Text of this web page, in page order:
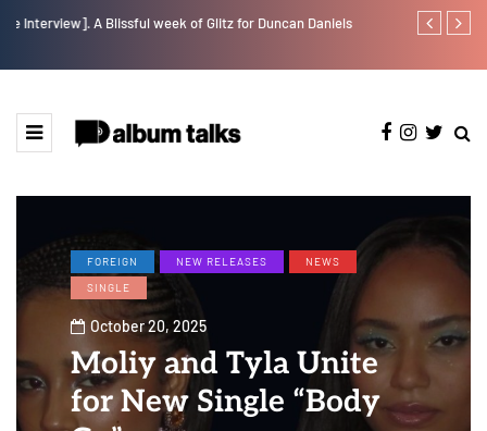
A Blissful week of Glitz for Duncan Daniels Jaywillz
FOREIGN NEW RELEASES
NEWS
SINGLE
October 20, 2025
Moliy and Tyla Unite
for New Single “Body